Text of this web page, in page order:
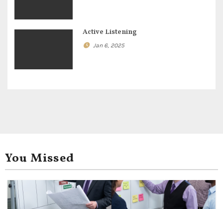
n
Active Listening
Jan 6, 2025
You Missed